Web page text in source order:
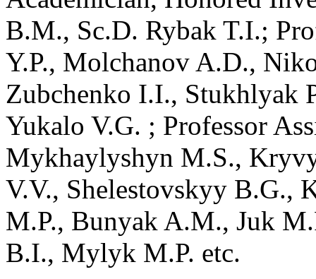
B.M., Sc.D. Rybak T.I.;
Y.P., Molchanov A.D.,
Zubchenko I.I., Stukhlyak
Yukalo V.G. ; Professor
Mykhaylyshyn M.S.,
V.V., Shelestovskyy B.G.,
M.P., Bunyak A.M., Juk
B.I., Mylyk M.P. etc.